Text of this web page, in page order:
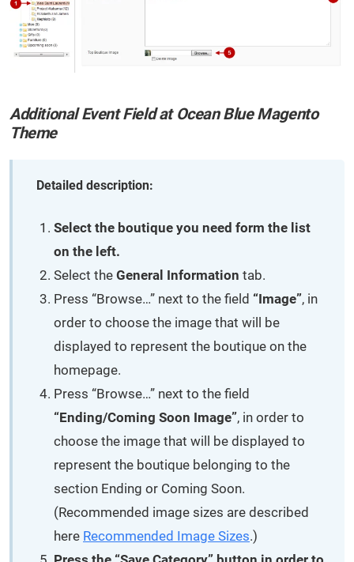
Additional Event Field at Ocean Blue Magento
Theme
Detailed description:
Select the boutique you need form the list
on the left.
Select the General Information tab.
Press “Browse…” next to the field “Image”, in
order to choose the image that will be
displayed to represent the boutique on the
homepage.
Press “Browse…” next to the field
“Ending/Coming Soon Image”, in order to
choose the image that will be displayed to
represent the boutique belonging to the
section Ending or Coming Soon.
(Recommended image sizes are described
here Recommended Image Sizes.)